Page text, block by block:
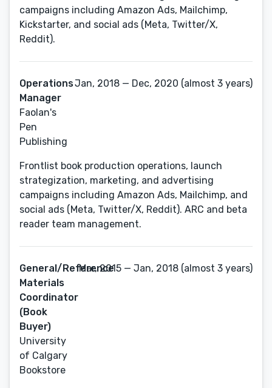
campaigns including Amazon Ads, Mailchimp,
Kickstarter, and social ads (Meta, Twitter/X,
Reddit).
Operations
Manager
Faolan's
Pen
Publishing
Jan, 2018 — Dec, 2020 (almost 3 years)
Frontlist book production operations, launch
strategization, marketing, and advertising
campaigns including Amazon Ads, Mailchimp, and
social ads (Meta, Twitter/X, Reddit). ARC and beta
reader team management.
General/Reference
Materials
Coordinator
(Book
Buyer)
University
of Calgary
Bookstore
Mar, 2015 — Jan, 2018 (almost 3 years)